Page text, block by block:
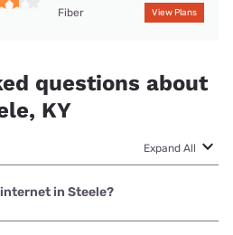
Fiber View Plans
questions about
KY
Expand All
in Steele?
is Kinetic with speeds up to